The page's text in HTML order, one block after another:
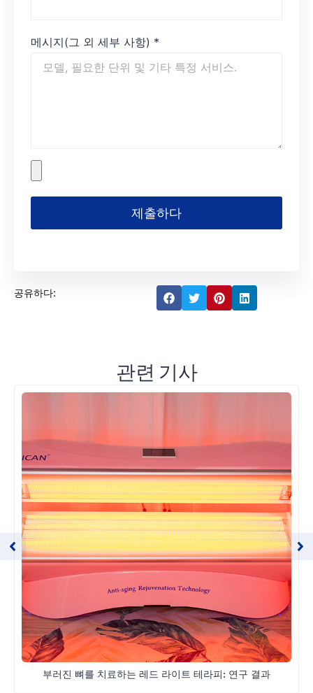
메시지(그 외 세부 사항) *
제출하다
공유하다:
관련 기사
부러진 뼈를 치료하는 레드 라이트 테라피: 연구 결과